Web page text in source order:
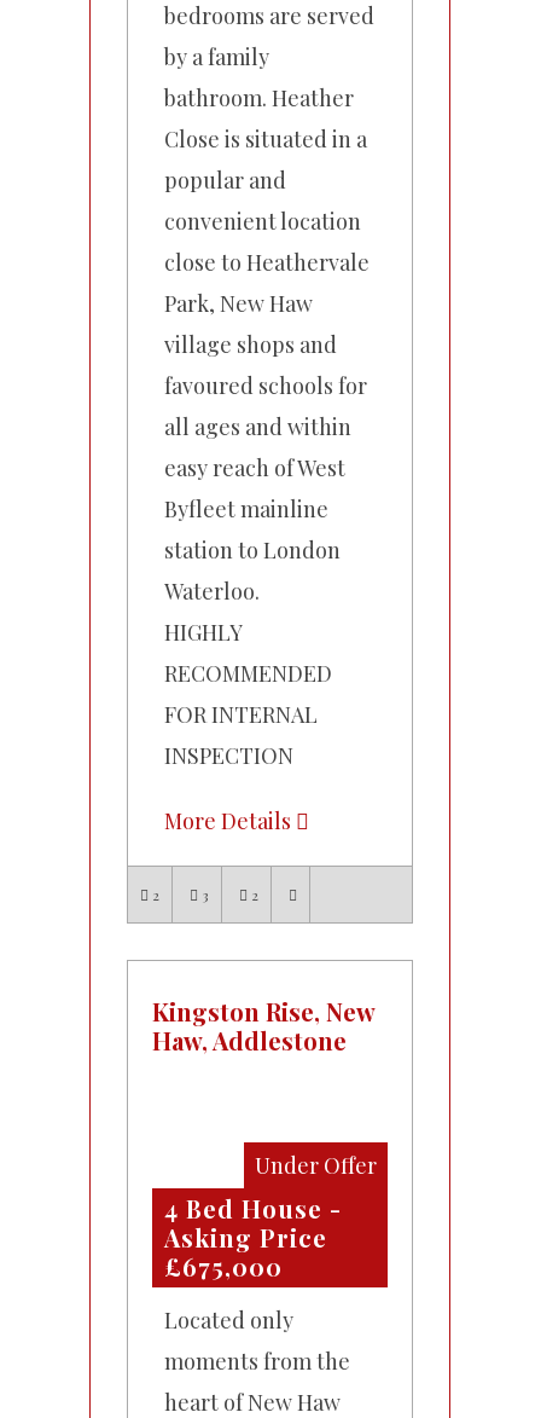
bedrooms are served
by a family
bathroom. Heather
Close is situated in a
popular and
convenient location
close to Heathervale
Park, New Haw
village shops and
favoured schools for
all ages and within
easy reach of West
Byfleet mainline
station to London
Waterloo.
HIGHLY
RECOMMENDED
FOR INTERNAL
INSPECTION
More Details
2 3 2
Kingston Rise, New
Haw, Addlestone
Under Offer
4 Bed House -
Asking Price
£675,000
Located only
moments from the
heart of New Haw